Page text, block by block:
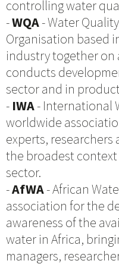
controlling water
-WQA- Water
Organisation based
industry together on
conducts
sector and in
- IWA- International
worldwide
experts,
the broadest
sector.
-AfWA- African
association for the
awareness of the
water in Africa,
managers,